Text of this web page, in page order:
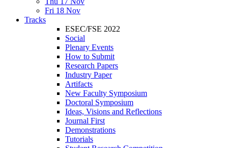
Fri 18 Nov
Tracks
ESEC/FSE 2022
Social
Plenary Events
How to Submit
Research Papers
Industry Paper
Artifacts
New Faculty Symposium
Doctoral Symposium
Ideas, Visions and Reflections
Journal First
Demonstrations
Tutorials